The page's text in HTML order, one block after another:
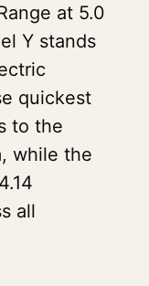
at 5.0
Y stands
quickest
to the
while the
all